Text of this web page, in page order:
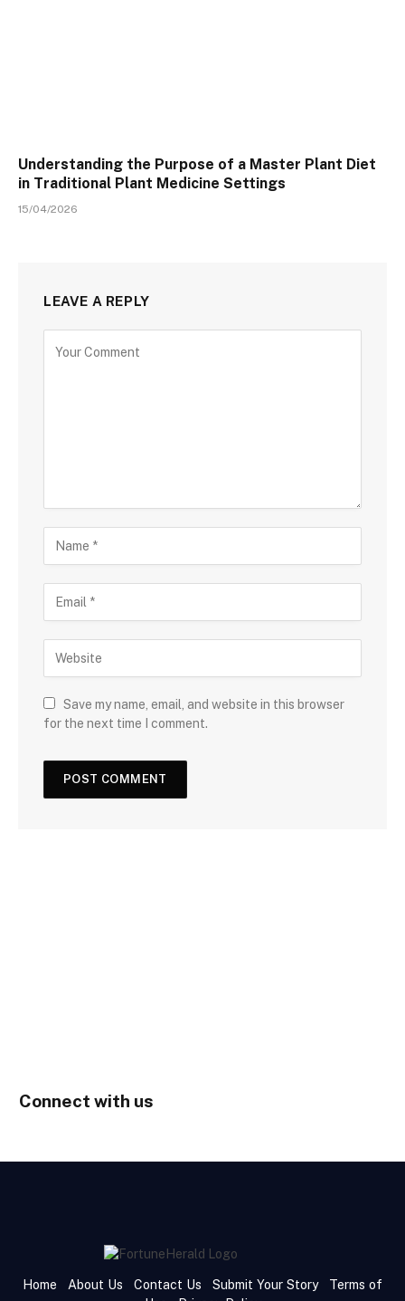
Understanding the Purpose of a Master Plant Diet
in Traditional Plant Medicine Settings
15/04/2026
LEAVE A REPLY
Save my name, email, and website in this browser
for the next time I comment.
Connect with us
Home About Us Contact Us Submit Your Story
Terms of